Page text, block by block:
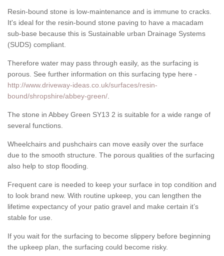
Resin-bound stone is low-maintenance and is immune to cracks.
It's ideal for the resin-bound stone paving to have a macadam
sub-base because this is Sustainable urban Drainage Systems
(SUDS) compliant.
Therefore water may pass through easily, as the surfacing is
porous. See further information on this surfacing type here -
http://www.driveway-ideas.co.uk/surfaces/resin-
bound/shropshire/abbey-green/
The stone in Abbey Green SY13 2 is suitable for a wide range of
several functions.
Wheelchairs and pushchairs can move easily over the surface
due to the smooth structure. The porous qualities of the surfacing
also help to stop flooding.
Frequent care is needed to keep your surface in top condition and
to look brand new. With routine upkeep, you can lengthen the
lifetime expectancy of your patio gravel and make certain it’s
stable for use.
If you wait for the surfacing to become slippery before beginning
the upkeep plan, the surfacing could become risky.